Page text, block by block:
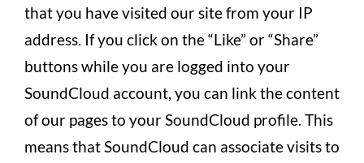
that you have visited our site from your IP
address. If you click on the “Like” or “Share”
buttons while you are logged into your
SoundCloud account, you can link the content
of our pages to your SoundCloud profile. This
means that SoundCloud can associate visits to